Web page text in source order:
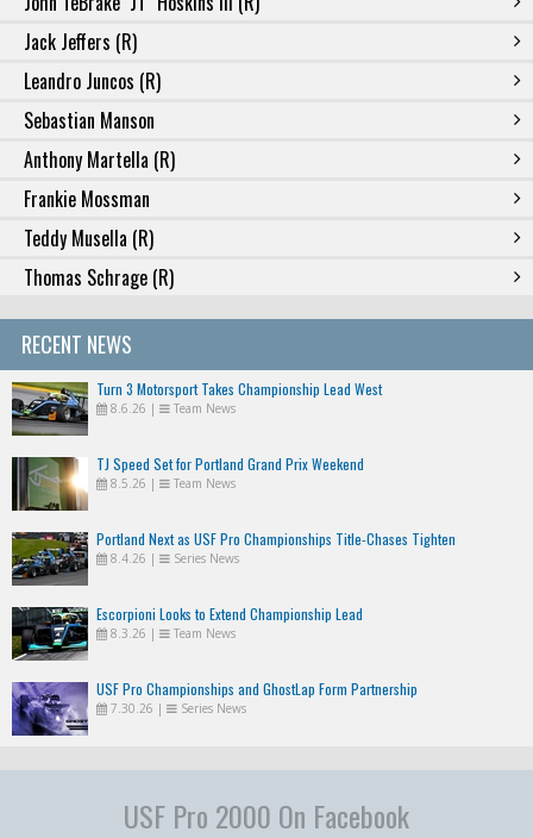
Jack Jeffers (R)
Leandro Juncos (R)
Sebastian Manson
Anthony Martella (R)
Frankie Mossman
Teddy Musella (R)
Thomas Schrage (R)
RECENT NEWS
Turn 3 Motorsport Takes Championship Lead West
8.6.26 | Team News
TJ Speed Set for Portland Grand Prix Weekend
8.5.26 | Team News
Portland Next as USF Pro Championships Title-Chases Tighten
8.4.26 | Series News
Escorpioni Looks to Extend Championship Lead
8.3.26 | Team News
USF Pro Championships and GhostLap Form Partnership
7.30.26 | Series News
USF Pro 2000 On Facebook